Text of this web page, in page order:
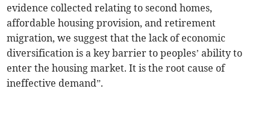
evidence collected relating to second homes,
affordable housing provision, and retirement
migration, we suggest that the lack of economic
diversification is a key barrier to peoples’ ability to
enter the housing market. It is the root cause of
ineffective demand”.